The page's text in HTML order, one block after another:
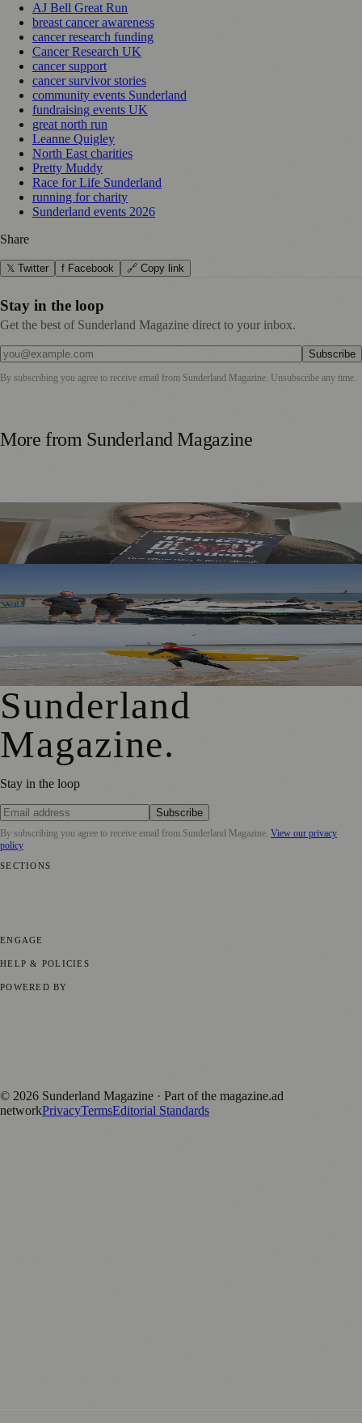
AJ Bell Great Run
breast cancer awareness
cancer research funding
Cancer Research UK
cancer support
cancer survivor stories
community events Sunderland
fundraising events UK
great north run
Leanne Quigley
North East charities
Pretty Muddy
Race for Life Sunderland
running for charity
Sunderland events 2026
Share
𝕏 Twitter f Facebook 🔗 Copy link
Stay in the loop
Get the best of Sunderland Magazine direct to your inbox.
Subscribe
By subscribing you agree to receive email from Sunderland Magazine. Unsubscribe any time.
More from Sunderland Magazine
Sunderland Editor Publishes Crime Fiction Anthology for
ME Research
Beachgoers Safe
World Drowning Prevention Day Highlights Cold Water
Shock Risks in Sunderland
Sunderland
Magazine.
Stay in the loop
Subscribe
By subscribing you agree to receive email from Sunderland Magazine View our privacy
policy
SECTIONS
ENGAGE
HELP & POLICIES
POWERED BY
© 2026 Sunderland Magazine · Part of the magazine.ad
networkPrivacyTermsEditorial Standards